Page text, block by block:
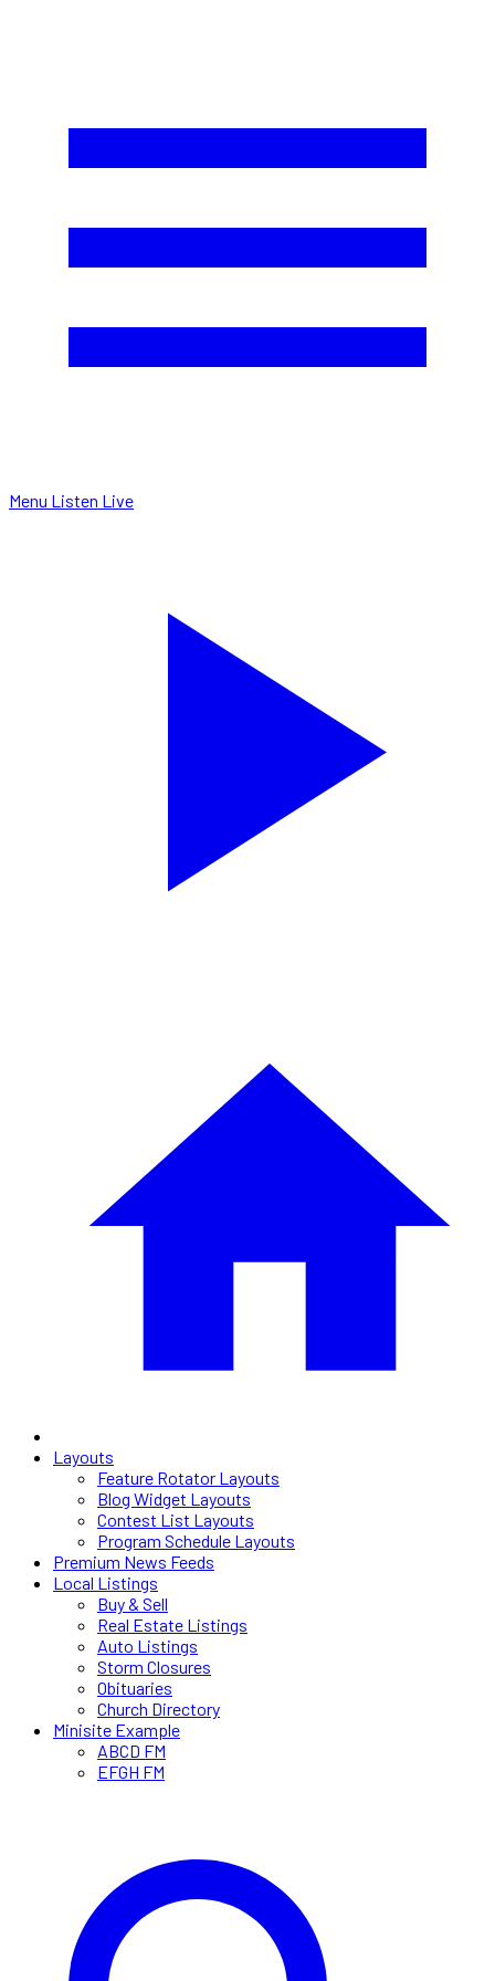
Menu Listen Live
Layouts
Feature Rotator Layouts
Blog Widget Layouts
Contest List Layouts
Program Schedule Layouts
Premium News Feeds
Local Listings
Buy & Sell
Real Estate Listings
Auto Listings
Storm Closures
Obituaries
Church Directory
Minisite Example
ABCD FM
EFGH FM